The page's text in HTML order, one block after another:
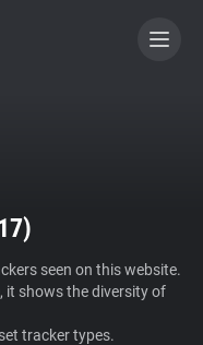
)
seen on this website.
it shows the diversity of
tracker types.